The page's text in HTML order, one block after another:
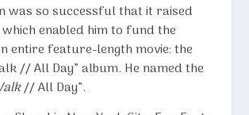
was so successful that it raised
enabled him to fund the
entire feature-length movie: the
// All Day” album. He named the
// All Day”.